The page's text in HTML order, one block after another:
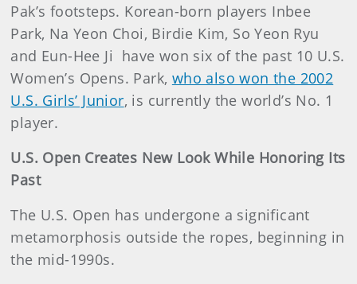
Pak’s footsteps. Korean-born players Inbee
Park, Na Yeon Choi, Birdie Kim, So Yeon Ryu
and Eun-Hee Ji have won six of the past 10 U.S.
Women’s Opens. Park, who also won the 2002
U.S. Girls’ Junior, is currently the world’s No. 1
player.
U.S. Open Creates New Look While Honoring Its
Past
The U.S. Open has undergone a significant
metamorphosis outside the ropes, beginning in
the mid-1990s.